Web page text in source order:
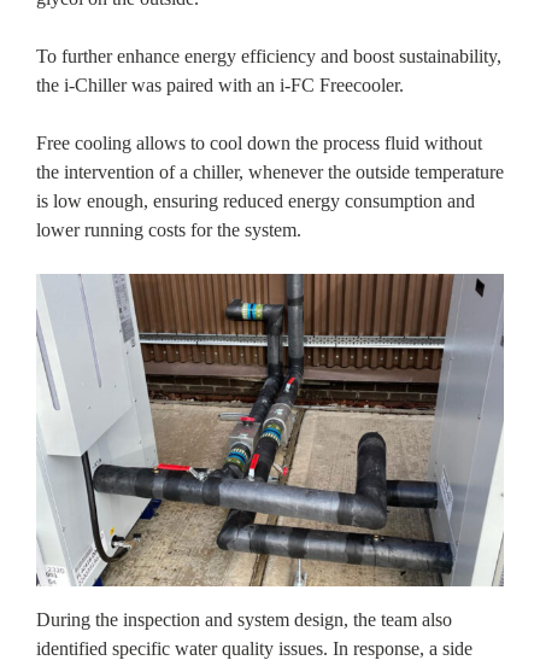
To further enhance energy efficiency and boost sustainability,
the i-Chiller was paired with an i-FC Freecooler.
Free cooling allows to cool down the process fluid without
the intervention of a chiller, whenever the outside temperature
is low enough, ensuring reduced energy consumption and
lower running costs for the system.
During the inspection and system design, the team also
identified specific water quality issues. In response, a side